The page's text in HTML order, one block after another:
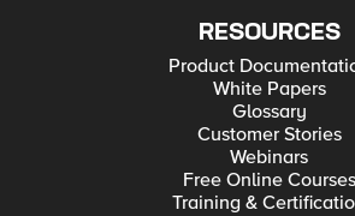
RESOURCES
Product
White Papers
Glossary
Customer Stories
Webinars
Free Online Courses
Training &